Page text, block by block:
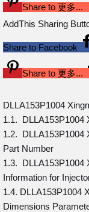
Share to 更多...
AddThis Sharing
Share to Facebook
Share to 更多...
DLLA153P1004
1.1. DLLA153P1004
1.2. DLLA153P1004
Part Number
1.3. DLLA153P1004
Information for
1.4. DLLA153P1004
Dimensions